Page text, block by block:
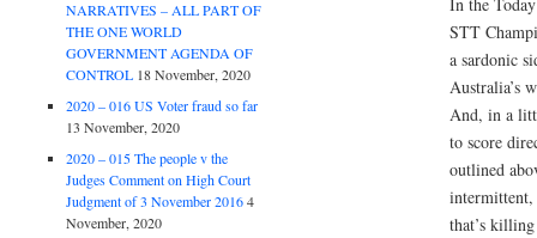
STT
a sardonic
Australia’s
And, in a
to score
outlined
intermittent,
that’s
NARRATIVES – ALL PART OF
THE ONE WORLD
GOVERNMENT AGENDA OF
CONTROL 18 November, 2020
2020 – 016 US Voter fraud so far
13 November, 2020
2020 – 015 The people v the
Judges Comment on High Court
Judgment of 3 November 2016 4
November, 2020